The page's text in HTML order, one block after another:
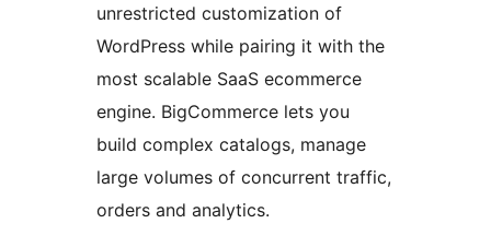
unrestricted customization of
WordPress while pairing it with the
most scalable SaaS ecommerce
engine. BigCommerce lets you
build complex catalogs, manage
large volumes of concurrent traffic,
orders and analytics.